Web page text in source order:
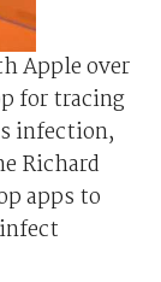
Apple over
for tracing
infection,
Richard
apps to